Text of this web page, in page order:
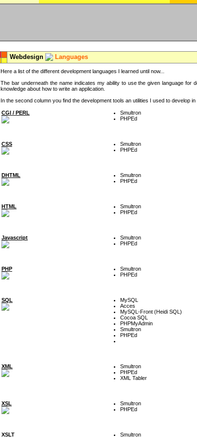
Webdesign Languages
Here a list of the different development languages I learned until now...
The bar underneath the name indicates my ability to use the given language
knowledge about how to write an application.
In the second column you find the development tools an utilities I used to develop in
CGI / PERL
Smultron
PHPEd
CSS
Smultron
PHPEd
DHTML
Smultron
PHPEd
HTML
Smultron
PHPEd
Javascript
Smultron
PHPEd
PHP
Smultron
PHPEd
SQL
MySQL
Acces
MySQL-Front (Heidi SQL)
Cocoa SQL
PHPMyAdmin
Smultron
PHPEd
XML
Smultron
PHPEd
XML Tabler
XSL
Smultron
PHPEd
XSLT Smultron